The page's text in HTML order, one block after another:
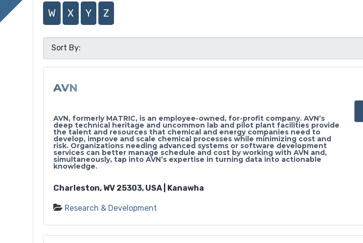
W X Y Z
AVN
AVN, formerly MATRIC, is an employee-owned, for-profit company. AVN’s
deep technical heritage and uncommon lab and pilot plant facilities provide
the talent and resources that chemical and energy companies need to
develop, improve and scale chemical processes while minimizing cost and
risk. Organizations needing advanced systems or software development
services can better manage schedule and cost by working with AVN and,
simultaneously, tap into AVN’s expertise in turning data into actionable
knowledge.
Charleston, WV 25303, USA | Kanawha
Research & Development